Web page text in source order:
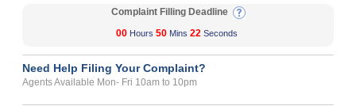
Complaint Filling Deadline
00 Hours 50 Mins 22 Seconds
Need Help Filing Your Complaint?
Agents Available Mon- Fri 10am to 10pm